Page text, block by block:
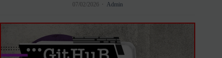
07/02/2026 Admin